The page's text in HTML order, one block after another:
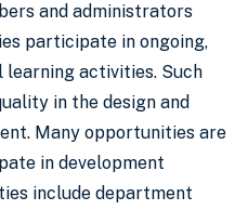
and administrators
participate in ongoing,
learning activities. Such
in the design and
Many opportunities are
in development
include department